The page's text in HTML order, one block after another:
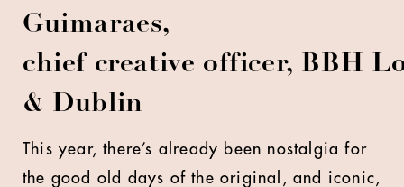
Guimaraes,
chief creative officer, BBH
& Dublin
This year, there’s already been nostalgia for
the good old days of the original, and iconic,